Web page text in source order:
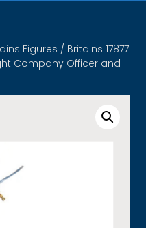
Figures / Britains 17877
Company Officer and